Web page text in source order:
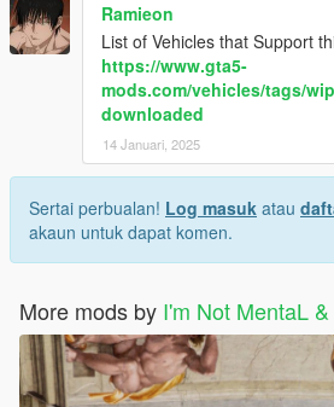
Ramieon
List of Vehicles that Support
https://www.gta5-
mods.com/vehicles/tags/
downloaded
14 Januari, 2025
Sertai perbualan! Log masuk atau
akaun untuk dapat komen.
More mods by I'm Not MentaL